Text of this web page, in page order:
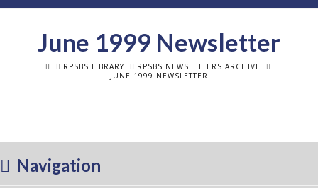
June 1999 Newsletter
HOMERPSBS LIBRARY
RPSBS NEWSLETTERS ARCHIVE
JUNE 1999 NEWSLETTER
Navigation